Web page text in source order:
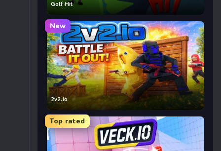
Golf Hit
New
2v2.io
Top rated